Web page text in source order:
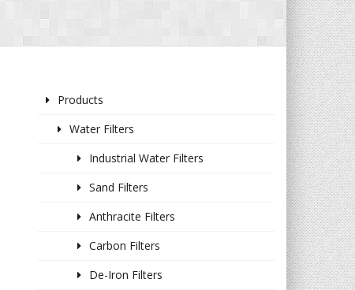
Products
Water Filters
Industrial Water Filters
Sand Filters
Anthracite Filters
Carbon Filters
De-Iron Filters